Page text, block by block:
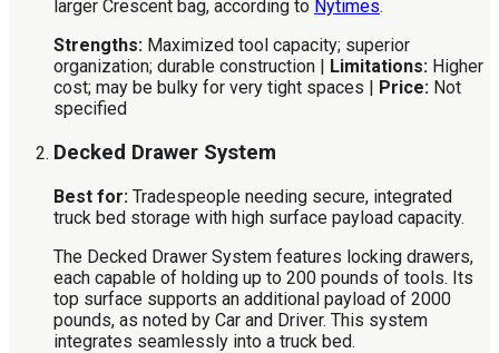
larger Crescent bag, according to Nytimes.
Strengths: Maximized tool capacity; superior
organization; durable construction |
Limitations: Higher
cost; may be bulky for very tight spaces |
Price: Not
specified
Decked Drawer System
Best for: Tradespeople needing secure, integrated
truck bed storage with high surface payload capacity.
The Decked Drawer System features locking drawers,
each capable of holding up to 200 pounds of tools. Its
top surface supports an additional payload of 2000
pounds, as noted by Car and Driver. This system
integrates seamlessly into a truck bed.